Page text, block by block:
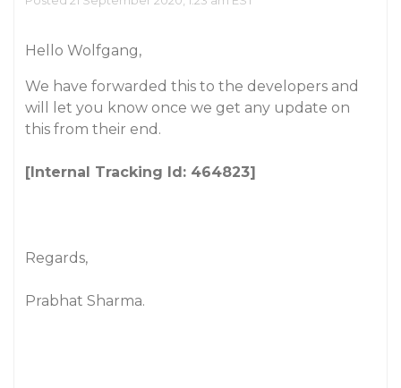
Hello Wolfgang,
We have forwarded this to the developers and
will let you know once we get any update on
this from their end.
[Internal Tracking Id: 464823]
Regards,
Prabhat Sharma.